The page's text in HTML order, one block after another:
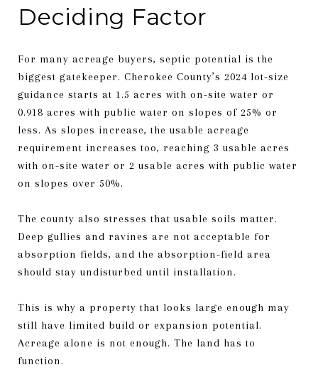
Deciding Factor
For many acreage buyers, septic potential is the
biggest gatekeeper. Cherokee County’s 2024 lot-size
guidance starts at 1.5 acres with on-site water or
0.918 acres with public water on slopes of 25% or
less. As slopes increase, the usable acreage
requirement increases too, reaching 3 usable acres
with on-site water or 2 usable acres with public water
on slopes over 50%.
The county also stresses that usable soils matter.
Deep gullies and ravines are not acceptable for
absorption fields, and the absorption-field area
should stay undisturbed until installation.
This is why a property that looks large enough may
still have limited build or expansion potential.
Acreage alone is not enough. The land has to
function.